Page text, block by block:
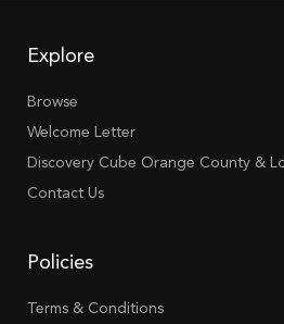
Explore
Browse
Welcome Letter
Discovery Cube Orange County &
Contact Us
Policies
Terms & Conditions